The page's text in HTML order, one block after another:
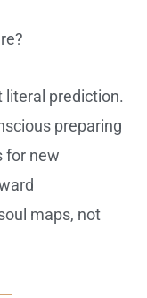
literal prediction.
preparing
for new
maps, not